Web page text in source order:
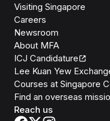
Visiting Singapore
Careers
Newsroom
About MFA
ICJ Candidature
Lee Kuan Yew
Courses at Singapore
Find an overseas
Reach us